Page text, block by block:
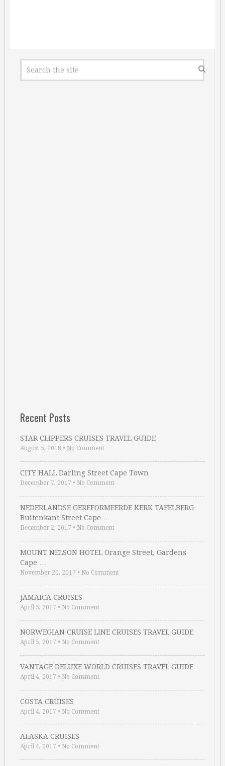
Recent Posts
STAR CLIPPERS CRUISES TRAVEL GUIDE
August 5, 2018 • No Comment
CITY HALL Darling Street Cape Town
December 7, 2017 • No Comment
NEDERLANDSE GEREFORMEERDE KERK TAFELBERG
Buitenkant Street Cape …
December 2, 2017 • No Comment
MOUNT NELSON HOTEL Orange Street, Gardens
Cape …
November 20, 2017 • No Comment
JAMAICA CRUISES
April 5, 2017 • No Comment
NORWEGIAN CRUISE LINE CRUISES TRAVEL GUIDE
April 5, 2017 • No Comment
VANTAGE DELUXE WORLD CRUISES TRAVEL GUIDE
April 4, 2017 • No Comment
COSTA CRUISES
April 4, 2017 • No Comment
ALASKA CRUISES
April 4, 2017 • No Comment